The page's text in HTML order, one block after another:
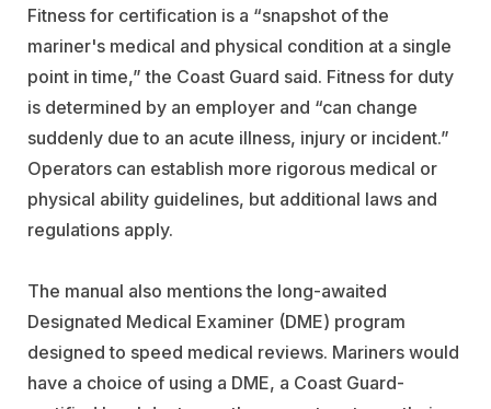
Fitness for certification is a “snapshot of the
mariner's medical and physical condition at a single
point in time,” the Coast Guard said. Fitness for duty
is determined by an employer and “can change
suddenly due to an acute illness, injury or incident.”
Operators can establish more rigorous medical or
physical ability guidelines, but additional laws and
regulations apply.
The manual also mentions the long-awaited
Designated Medical Examiner (DME) program
designed to speed medical reviews. Mariners would
have a choice of using a DME, a Coast Guard-